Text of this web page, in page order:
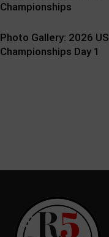
Championships
Photo Gallery: 2026 US
Championships Day 1